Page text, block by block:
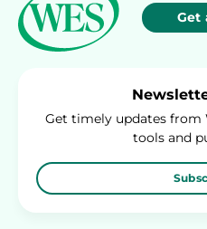
Get
Get timely updates from
tools and